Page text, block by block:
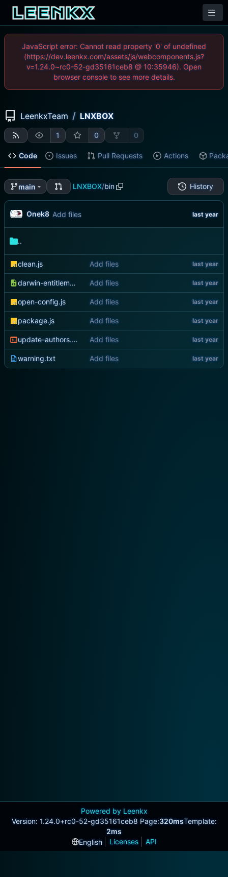
JavaScript error: Cannot read property '0' of undefined
(https://dev.leenkx.com/assets/js/webcomponents.js?
v=1.24.0~rc0-52-gd35161ceb8 @ 10:35946). Open
browser console to see more details.
LeenkxTeam / LNXBOX
1 0 0
Code Issues Pull Requests Actions
main LNXBOX/bin History
Onek8 Add files
..
clean.js Add files
darwin-entitlements.plist Add files
open-config.js Add files
package.js Add files
update-authors.sh Add files
warning.txt Add files
Powered by Leenkx
Version: 1.24.0+rc0-52-gd35161ceb8 Page:320msTemplate:
2ms
English
Licenses API